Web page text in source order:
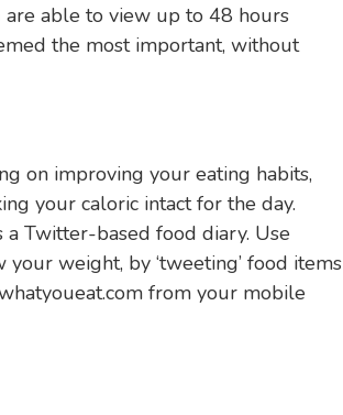
able to view up to 48 hours
the most important, without
on improving your eating habits,
your caloric intact for the day.
Twitter-based food diary. Use
weight, by ‘tweeting’ food items
from your mobile